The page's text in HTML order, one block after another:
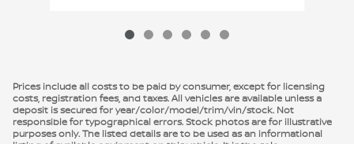
Prices include all costs to be paid by consumer, except for licensing
costs, registration fees, and taxes. All vehicles are available unless a
deposit is secured for year/color/model/trim/vin/stock. Not
responsible for typographical errors. Stock photos are for illustrative
purposes only. The listed details are to be used as an informational